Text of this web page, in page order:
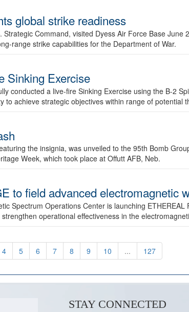
global strike readiness
Command, visited Dyess Air Force Base June
range strike capabilities for the Department of War.
Sinking Exercise
conducted a live-fire Sinking Exercise using the B-2
achieve strategic objectives within range of potential
the insignia, was unveiled to the 95th Bomb
Week, which took place at Offutt AFB, Neb.
to field advanced electromagnetic
Spectrum Operations Center is launching
operational effectiveness in the
4 5 6 7 8 9 10 ... 127
STAY CONNECTED